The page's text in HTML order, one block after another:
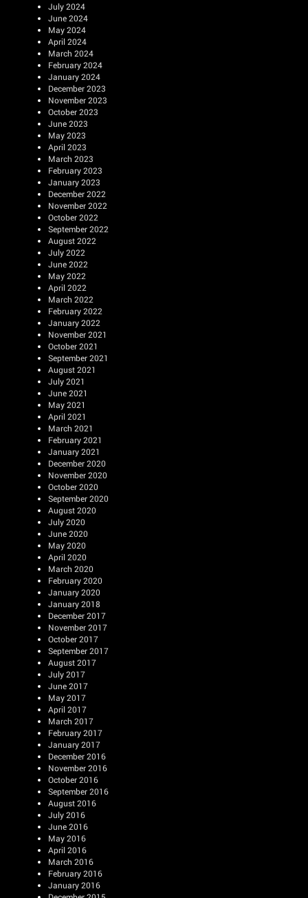
July 2024
June 2024
May 2024
April 2024
March 2024
February 2024
January 2024
December 2023
November 2023
October 2023
June 2023
May 2023
April 2023
March 2023
February 2023
January 2023
December 2022
November 2022
October 2022
September 2022
August 2022
July 2022
June 2022
May 2022
April 2022
March 2022
February 2022
January 2022
November 2021
October 2021
September 2021
August 2021
July 2021
June 2021
May 2021
April 2021
March 2021
February 2021
January 2021
December 2020
November 2020
October 2020
September 2020
August 2020
July 2020
June 2020
May 2020
April 2020
March 2020
February 2020
January 2020
January 2018
December 2017
November 2017
October 2017
September 2017
August 2017
July 2017
June 2017
May 2017
April 2017
March 2017
February 2017
January 2017
December 2016
November 2016
October 2016
September 2016
August 2016
July 2016
June 2016
May 2016
April 2016
March 2016
February 2016
January 2016